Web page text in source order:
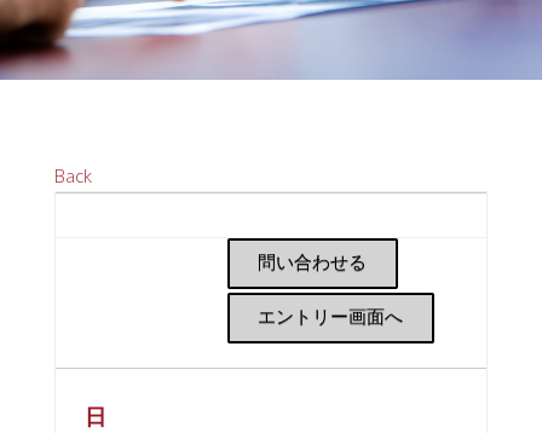
Back
問い合わせる
エントリー画面へ
日